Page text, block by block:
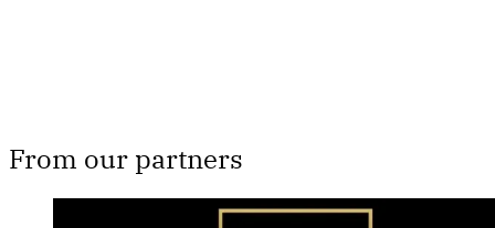
From our partners